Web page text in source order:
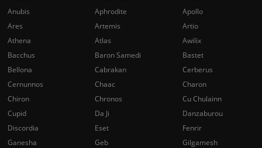
Anubis
Aphrodite
Apollo
Ares
Artemis
Artio
Athena
Atlas
Awilix
Bacchus
Baron Samedi
Bastet
Bellona
Cabrakan
Cerberus
Cernunnos
Chaac
Charon
Chiron
Chronos
Cu Chulainn
Cupid
Da Ji
Danzaburou
Discordia
Eset
Fenrir
Ganesha
Geb
Gilgamesh